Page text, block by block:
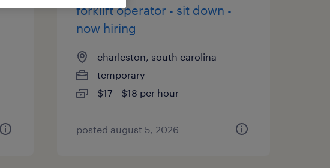
forklift operator - sit down -
now hiring
charleston, south carolina
temporary
$17 - $18 per hour
posted august 5, 2026